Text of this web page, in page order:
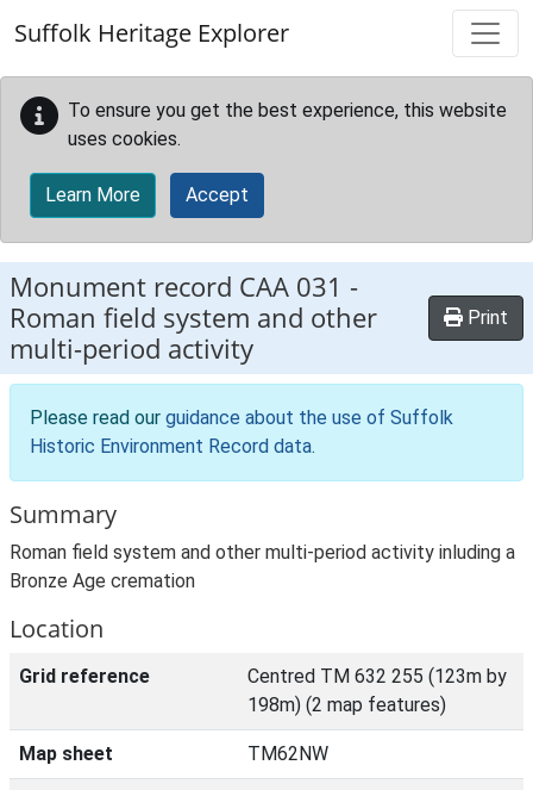
Suffolk Heritage Explorer
To ensure you get the best experience, this website
uses cookies.
Learn More Accept
Monument record CAA 031 -
Roman field system and other
multi-period activity
Print
Please read our guidance about the use of Suffolk
Historic Environment Record data.
Summary
Roman field system and other multi-period activity inluding a
Bronze Age cremation
Location
Grid reference
Centred TM 632 255 (123m by
198m) (2 map features)
Map sheet TM62NW